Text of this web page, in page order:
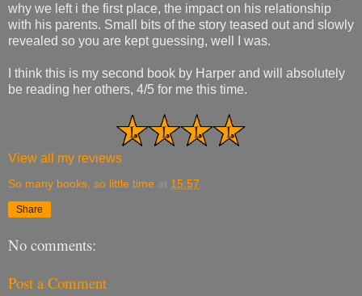
why we left i the first place, the impact on his relationship
with his parents. Small bits of the story teased out and slowly
revealed so you are kept guessing, well I was.
I think this is my second book by Harper and will absolutely
be reading her others, 4/5 for me this time.
View all my reviews
So many books, so little time at 15:57
Share
No comments:
Post a Comment